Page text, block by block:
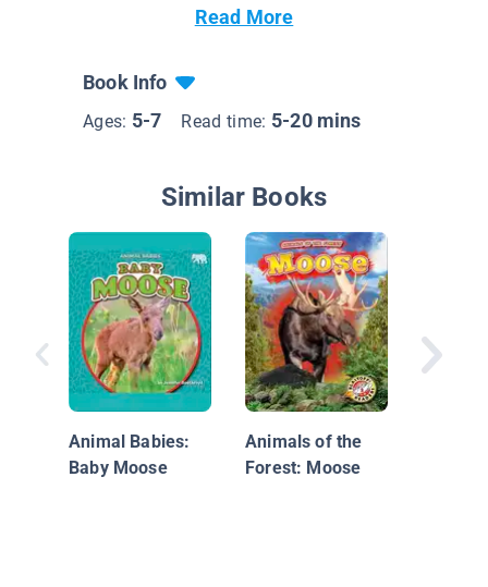
Read More
Book Info
Ages: 5-7 Read time: 5-20 mins
Similar Books
Animal Babies:
Baby Moose
Animals of the
Forest: Moose